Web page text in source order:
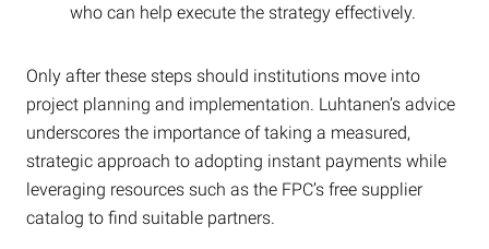
who can help execute the strategy effectively.
Only after these steps should institutions move into
project planning and implementation. Luhtanen’s advice
underscores the importance of taking a measured,
strategic approach to adopting instant payments while
leveraging resources such as the FPC’s free supplier
catalog to find suitable partners.